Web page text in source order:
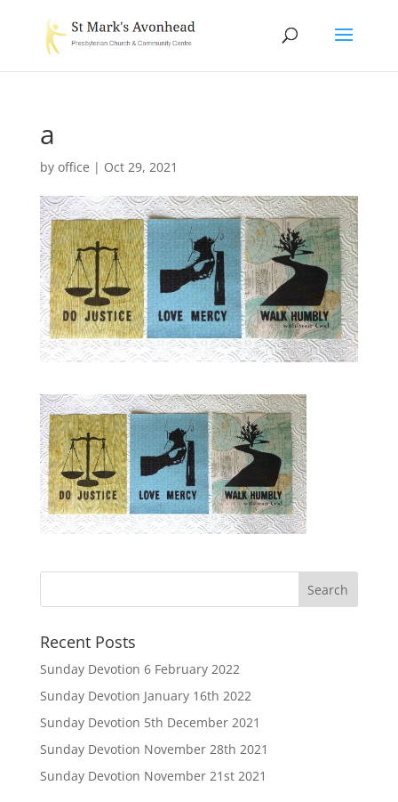
a
by office | Oct 29, 2021
Recent Posts
Sunday Devotion 6 February 2022
Sunday Devotion January 16th 2022
Sunday Devotion 5th December 2021
Sunday Devotion November 28th 2021
Sunday Devotion November 21st 2021